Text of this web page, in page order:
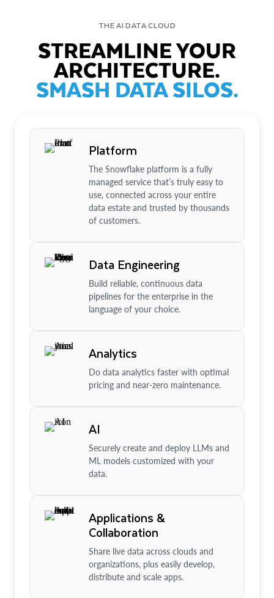
THE AI DATA CLOUD
STREAMLINE YOUR
ARCHITECTURE.
SMASH DATA SILOS.
Platform
The Snowflake platform is a fully
managed service that’s truly easy to
use, connected across your entire
data estate and trusted by thousands
of customers.
Data Engineering
Build reliable, continuous data
pipelines for the enterprise in the
language of your choice.
Analytics
Do data analytics faster with optimal
pricing and near-zero maintenance.
AI
Securely create and deploy LLMs and
ML models customized with your
data.
Applications &
Collaboration
Share live data across clouds and
organizations, plus easily develop,
distribute and scale apps.